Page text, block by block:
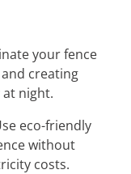
your fence
creating
night.
eco-friendly
without
costs.